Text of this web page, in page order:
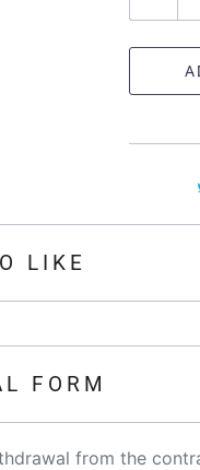
u
a
LIKE
FORM
from the